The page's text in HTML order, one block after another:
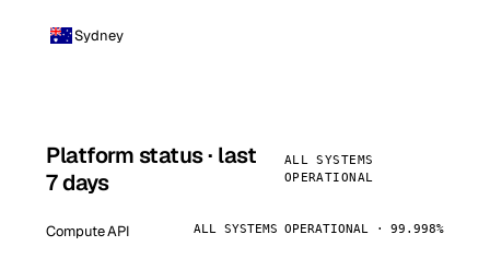
Sydney
Platform status · last
7 days
ALL SYSTEMS
OPERATIONAL
Compute API ALL SYSTEMS OPERATIONAL · 99.998%